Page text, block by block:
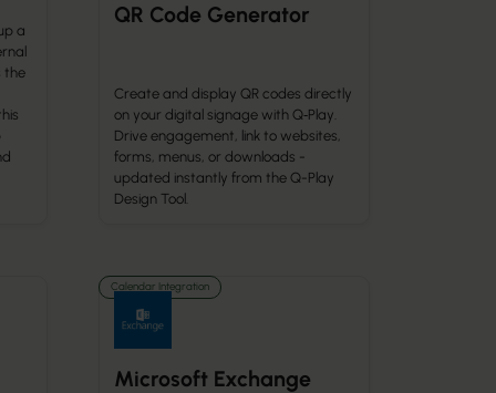
a
the
QR Code Generator
Create and display QR codes directly
on your digital signage with Q‑Play.
Drive engagement, link to websites,
forms, menus, or downloads -
updated instantly from the Q-Play
Design Tool.
Calendar Integration
Microsoft Exchange